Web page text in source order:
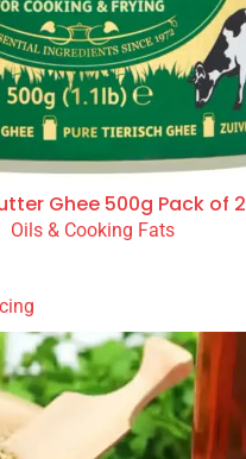
Ghee 500g Pack of 2
Oils & Cooking Fats